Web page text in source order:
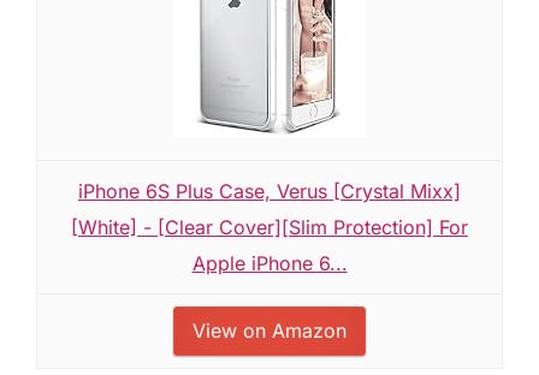
iPhone 6S Plus Case, Verus [Crystal Mixx]
[White] - [Clear Cover][Slim Protection] For
Apple iPhone 6...
View on Amazon